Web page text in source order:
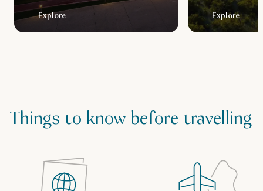
Explore Explore
Things to know before travelling